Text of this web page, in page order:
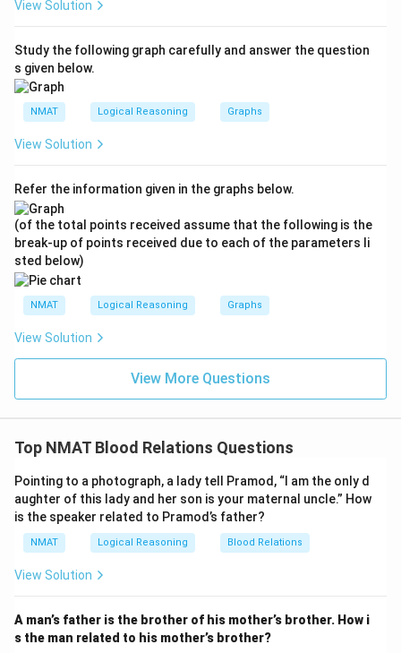
View Solution
Study the following graph carefully and answer the question
s given below.
NMAT Logical Reasoning Graphs
View Solution
Refer the information given in the graphs below.
(of the total points received assume that the following is the
break-up of points received due to each of the parameters li
sted below)
NMAT Logical Reasoning Graphs
View Solution
View More Questions
Top NMAT Blood Relations Questions
Pointing to a photograph, a lady tell Pramod, “I am the only d
aughter of this lady and her son is your maternal uncle.” How
is the speaker related to Pramod’s father?
NMAT Logical Reasoning Blood Relations
View Solution
A man’s father is the brother of his mother’s brother. How i
s the man related to his mother’s brother?